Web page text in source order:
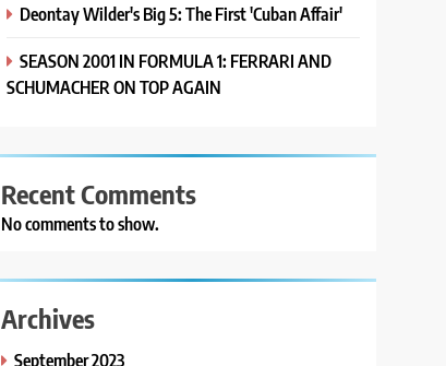
Deontay Wilder's Big 5: The First 'Cuban Affair'
SEASON 2001 IN FORMULA 1: FERRARI AND
SCHUMACHER ON TOP AGAIN
Recent Comments
No comments to show.
Archives
September 2023